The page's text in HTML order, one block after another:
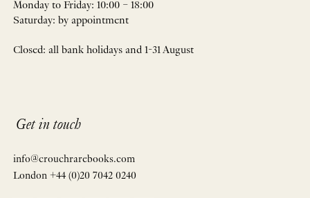
Monday to Friday: 10:00 – 18:00
Saturday: by appointment
Closed: all bank holidays and 1-31 August
Get in touch
info@crouchrarebooks.com
London +44 (0)20 7042 0240